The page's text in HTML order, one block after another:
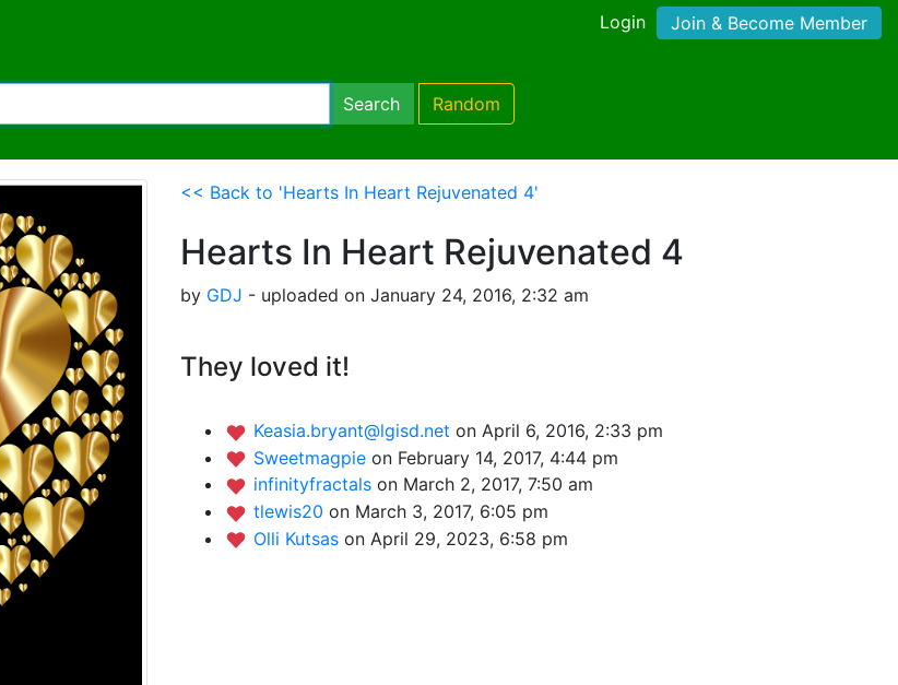
Login Join & Become Member
Search Random
<< Back to 'Hearts In Heart Rejuvenated 4'
Hearts In Heart Rejuvenated 4
by GDJ - uploaded on January 24, 2016, 2:32 am
They loved it!
Keasia.bryant@lgisd.net on April 6, 2016, 2:33 pm
Sweetmagpie on February 14, 2017, 4:44 pm
infinityfractals on March 2, 2017, 7:50 am
tlewis20 on March 3, 2017, 6:05 pm
Olli Kutsas on April 29, 2023, 6:58 pm